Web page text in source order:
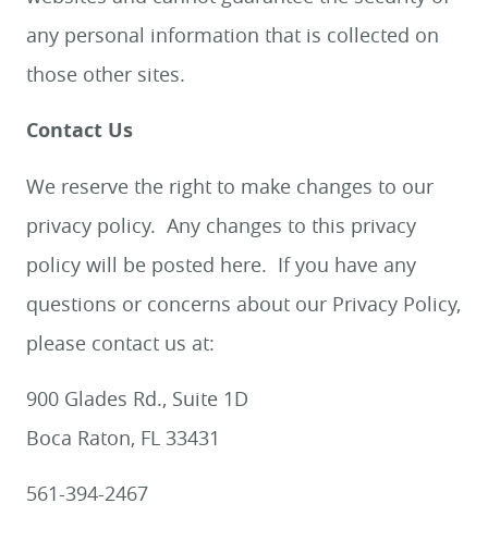
HOME
MEET US
SERVICES
SMILE GALLERY
any personal information that is collected on
those other sites.
Contact Us
We reserve the right to make changes to our
privacy policy. Any changes to this privacy
policy will be posted here. If you have any
questions or concerns about our Privacy Policy,
please contact us at:
900 Glades Rd., Suite 1D
Boca Raton, FL 33431
561-394-2467